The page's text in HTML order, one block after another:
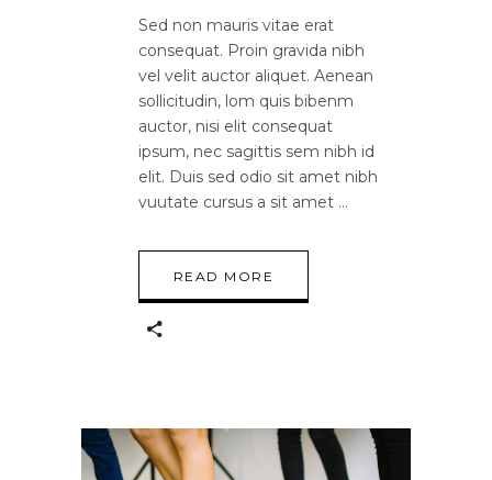
Sed non mauris vitae erat
consequat. Proin gravida nibh
vel velit auctor aliquet. Aenean
sollicitudin, lom quis bibenm
auctor, nisi elit consequat
ipsum, nec sagittis sem nibh id
elit. Duis sed odio sit amet nibh
vuutate cursus a sit amet
READ MORE